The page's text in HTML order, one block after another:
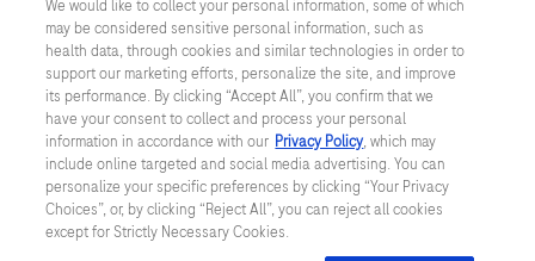
© 2026 F. Hoffmann-La Roche Ltd
Last updated: 09.08.2026
This website contains information on products which is targeted to
a wide range of audiences and could contain product details or
information otherwise not accessible or valid in your country.
Please be aware that we do not take any responsibility for
accessing such information which may not comply with any legal
We would like to collect your personal information, some of which
may be considered sensitive personal information, such as
health data, through cookies and similar technologies in order to
support our marketing efforts, personalize the site, and improve
its performance. By clicking “Accept All”, you confirm that we
have your consent to collect and process your personal
information in accordance with our Privacy Policy, which may
include online targeted and social media advertising. You can
personalize your specific preferences by clicking “Your Privacy
Choices”, or, by clicking “Reject All”, you can reject all cookies
except for Strictly Necessary Cookies.